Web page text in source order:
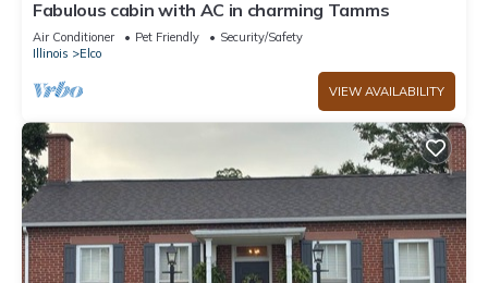
Fabulous cabin with AC in charming Tamms
Air Conditioner Pet Friendly
Security/Safety
Illinois
Elco
VIEW AVAILABILITY